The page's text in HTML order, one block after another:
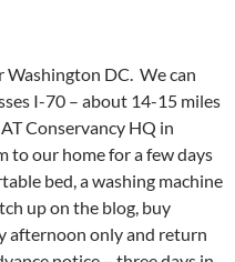
Washington DC. We can
I-70 – about 14-15 miles
Conservancy HQ in
to our home for a few days
bed, a washing machine
up on the blog, buy
afternoon only and return